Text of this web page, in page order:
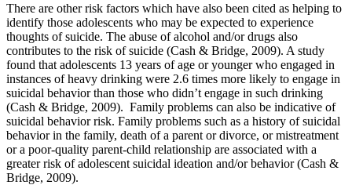
There are other risk factors which have also been cited as helping to
identify those adolescents who may be expected to experience
thoughts of suicide. The abuse of alcohol and/or drugs also
contributes to the risk of suicide (Cash & Bridge, 2009). A study
found that adolescents 13 years of age or younger who engaged in
instances of heavy drinking were 2.6 times more likely to engage in
suicidal behavior than those who didn’t engage in such drinking
(Cash & Bridge, 2009). Family problems can also be indicative of
suicidal behavior risk. Family problems such as a history of suicidal
behavior in the family, death of a parent or divorce, or mistreatment
or a poor-quality parent-child relationship are associated with a
greater risk of adolescent suicidal ideation and/or behavior (Cash &
Bridge, 2009).